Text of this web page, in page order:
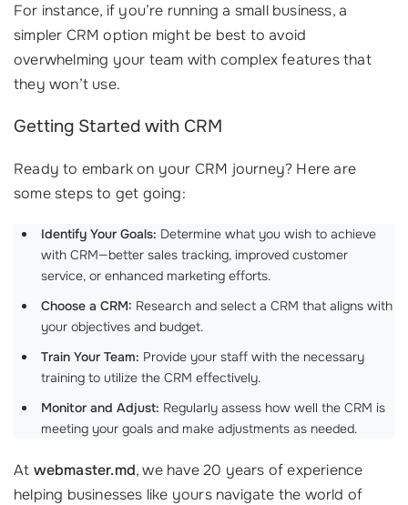
For instance, if you’re running a small business, a
simpler CRM option might be best to avoid
overwhelming your team with complex features that
they won’t use.
Getting Started with CRM
Ready to embark on your CRM journey? Here are
some steps to get going:
Identify Your Goals: Determine what you wish to achieve
with CRM—better sales tracking, improved customer
service, or enhanced marketing efforts.
Choose a CRM: Research and select a CRM that aligns with
your objectives and budget.
Train Your Team: Provide your staff with the necessary
training to utilize the CRM effectively.
Monitor and Adjust: Regularly assess how well the CRM is
meeting your goals and make adjustments as needed.
At webmaster.md, we have 20 years of experience
helping businesses like yours navigate the world of